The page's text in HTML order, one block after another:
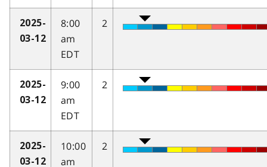
2025-
03-12
8:00
am
EDT
2
2025-
03-12
9:00
am
EDT
2
2025-
03-12
10:00
am
2